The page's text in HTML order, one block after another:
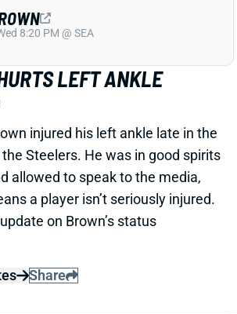
AND JAYLEN WARREN
EAGLES
12 RB carries against the
had over 14 yards on the day.
times for 14 yards while Jaylen
for 12 yards. It was a
around. They each had one
HARRIS
Thu 11:18 AM @ RK